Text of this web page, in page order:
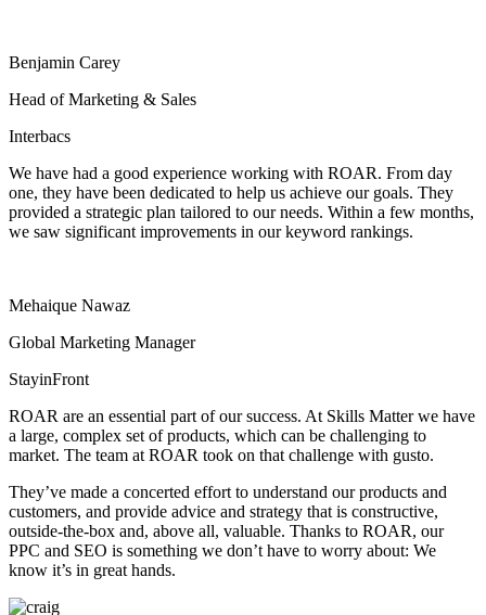
Benjamin Carey
Head of Marketing & Sales
Interbacs
We have had a good experience working with ROAR. From day
one, they have been dedicated to help us achieve our goals. They
provided a strategic plan tailored to our needs. Within a few months,
we saw significant improvements in our keyword rankings.
Mehaique Nawaz
Global Marketing Manager
StayinFront
ROAR are an essential part of our success. At Skills Matter we have
a large, complex set of products, which can be challenging to
market. The team at ROAR took on that challenge with gusto.
They’ve made a concerted effort to understand our products and
customers, and provide advice and strategy that is constructive,
outside-the-box and, above all, valuable. Thanks to ROAR, our
PPC and SEO is something we don’t have to worry about: We
know it’s in great hands.